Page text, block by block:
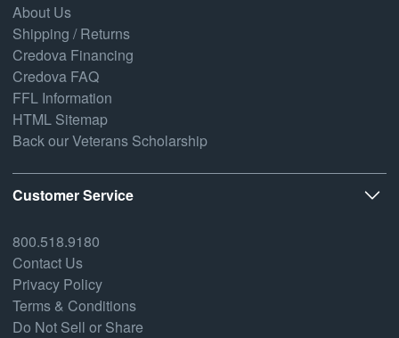
About Us
Shipping / Returns
Credova Financing
Credova FAQ
FFL Information
HTML Sitemap
Back our Veterans Scholarship
Customer Service
800.518.9180
Contact Us
Privacy Policy
Terms & Conditions
Do Not Sell or Share